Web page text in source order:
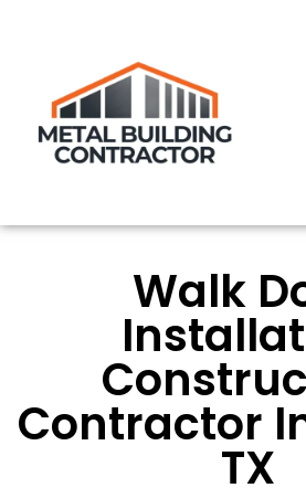
Walk
Contractor
TX